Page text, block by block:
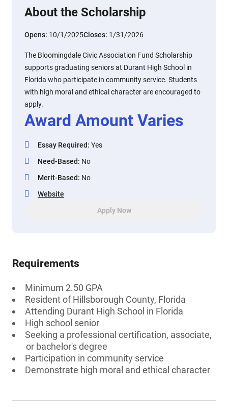
About the Scholarship
Opens: 10/1/2025Closes: 1/31/2026
The Bloomingdale Civic Association Fund Scholarship
supports graduating seniors at Durant High School in
Florida who participate in community service. Students
with high moral and ethical character are encouraged to
apply.
Award Amount Varies
Essay Required: Yes
Need-Based: No
Merit-Based: No
Website
Apply Now
Requirements
Minimum 2.50 GPA
Resident of Hillsborough County, Florida
Attending Durant High School in Florida
High school senior
Seeking a professional certification, associate,
or bachelor's degree
Participation in community service
Demonstrate high moral and ethical character